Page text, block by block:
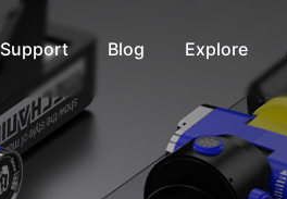
Support Blog Explore